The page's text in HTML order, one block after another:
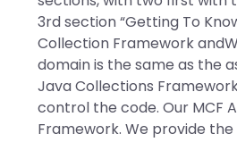
3rd section “Getting To
Collection Framework
domain is the same as the
Java Collections
control the code. Our MCF
Framework. We provide